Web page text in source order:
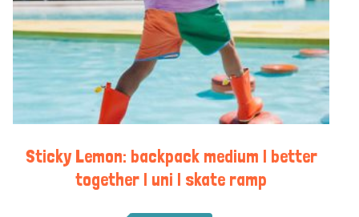
Sticky Lemon: backpack medium | better
together | uni | skate ramp